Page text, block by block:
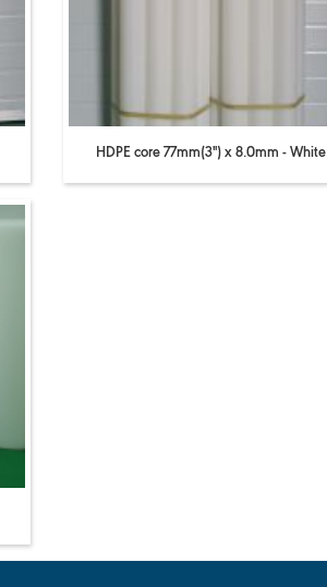
HDPE core 77mm(3'') x 8.0mm - White